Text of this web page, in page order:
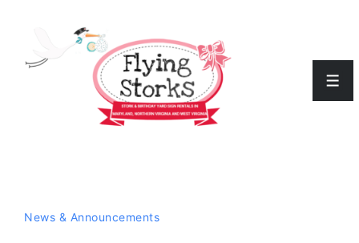
News & Announcements